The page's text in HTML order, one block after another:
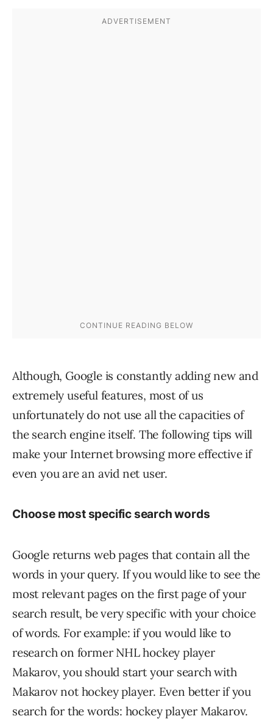
Although, Google is constantly adding new and
extremely useful features, most of us
unfortunately do not use all the capacities of
the search engine itself. The following tips will
make your Internet browsing more effective if
even you are an avid net user.
Choose most specific search words
Google returns web pages that contain all the
words in your query. If you would like to see the
most relevant pages on the first page of your
search result, be very specific with your choice
of words. For example: if you would like to
research on former NHL hockey player
Makarov, you should start your search with
Makarov not hockey player. Even better if you
search for the words: hockey player Makarov.